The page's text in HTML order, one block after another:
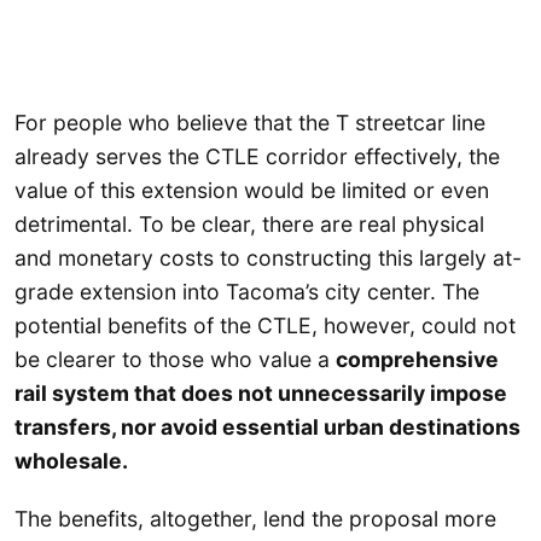
For people who believe that the T streetcar line
already serves the CTLE corridor effectively, the
value of this extension would be limited or even
detrimental. To be clear, there are real physical
and monetary costs to constructing this largely at-
grade extension into Tacoma’s city center. The
potential benefits of the CTLE, however, could not
be clearer to those who value a comprehensive
rail system that does not unnecessarily impose
transfers, nor avoid essential urban destinations
wholesale.
The benefits, altogether, lend the proposal more